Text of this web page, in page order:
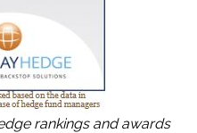
rankings and awards